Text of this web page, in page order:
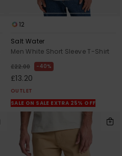
12
Salt Water
Men White Short Sleeve T-Shirt
£22.00 40%
£13.20
OUTLET
SALE ON SALE EXTRA 25% OFF